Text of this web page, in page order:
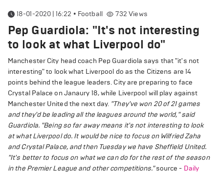
18-01-2020 | 16:22 • Football 732 Views
Pep Guardiola: "It's not interesting
to look at what Liverpool do"
Manchester City head coach Pep Guardiola says that "it's not
interesting" to look what Liverpool do as the Citizens are 14
points behind the league leaders. City are preparing to face
Crystal Palace on Janaury 18, while Liverpool will play against
Manchester United the next day. "They've won 20 of 21 games
and they'd be leading all the leagues around the world," said
Guardiola. "Being so far away means it's not interesting to look
at what Liverpool do. It would be nice to focus on Wilfried Zaha
and Crystal Palace, and then Tuesday we have Sheffield United.
"It's better to focus on what we can do for the rest of the season
in the Premier League and other competitions."source - Daily